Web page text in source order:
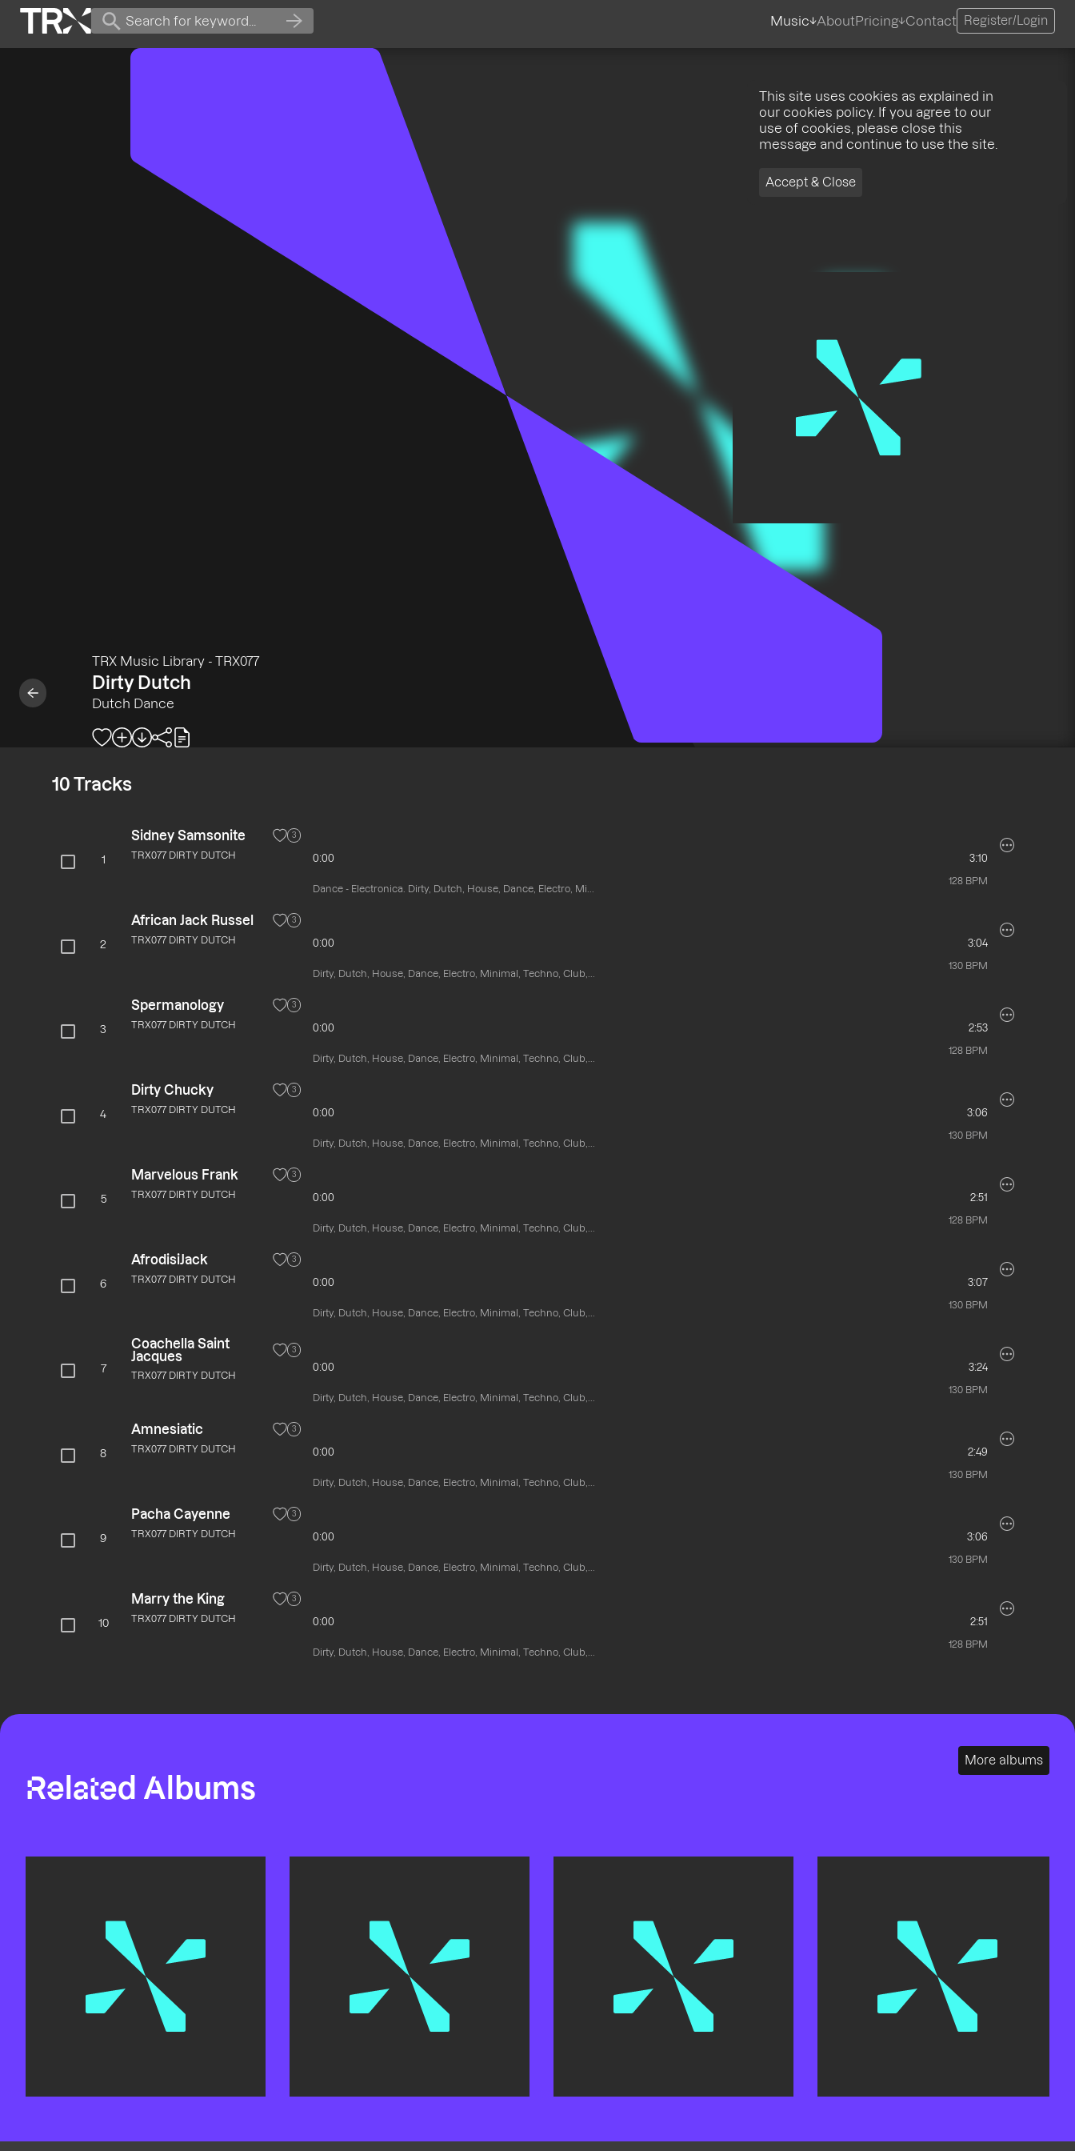
Music AboutPricing Contact Register/Login
TRX Music Library- TRX077
Dirty Dutch
Dutch Dance
10 Tracks
1
Sidney Samsonite 3
TRX077 DIRTY DUTCH 0:00 3:10
Dance - Electronica. Dirty, Dutch, House, Dance, Electro, Mi...
128BPM
2
African Jack Russel 3
TRX077 DIRTY DUTCH 0:00 3:04
Dirty, Dutch, House, Dance, Electro, Minimal, Techno, Club,...
130BPM
3
Spermanology 3
TRX077 DIRTY DUTCH 0:00 2:53
Dirty, Dutch, House, Dance, Electro, Minimal, Techno, Club,...
128BPM
4
Dirty Chucky 3
TRX077 DIRTY DUTCH 0:00 3:06
Dirty, Dutch, House, Dance, Electro, Minimal, Techno, Club,...
130BPM
5
Marvelous Frank 3
TRX077 DIRTY DUTCH 0:00 2:51
Dirty, Dutch, House, Dance, Electro, Minimal, Techno, Club,...
128BPM
6
AfrodisiJack 3
TRX077 DIRTY DUTCH 0:00 3:07
Dirty, Dutch, House, Dance, Electro, Minimal, Techno, Club,...
130BPM
7
Coachella Saint
Jacques
3
TRX077 DIRTY DUTCH
0:00 3:24
Dirty, Dutch, House, Dance, Electro, Minimal, Techno, Club,...
130BPM
8
Amnesiatic 3
TRX077 DIRTY DUTCH 0:00 2:49
Dirty, Dutch, House, Dance, Electro, Minimal, Techno, Club,...
130BPM
9
Pacha Cayenne 3
TRX077 DIRTY DUTCH 0:00 3:06
Dirty, Dutch, House, Dance, Electro, Minimal, Techno, Club,...
130BPM
10
Marry the King 3
TRX077 DIRTY DUTCH 0:00 2:51
Dirty, Dutch, House, Dance, Electro, Minimal, Techno, Club,...
128BPM
Related Albums
More albums
This site uses cookies as explained in
our cookies policy. If you agree to our
use of cookies, please close this
message and continue to use the site.
Accept & Close